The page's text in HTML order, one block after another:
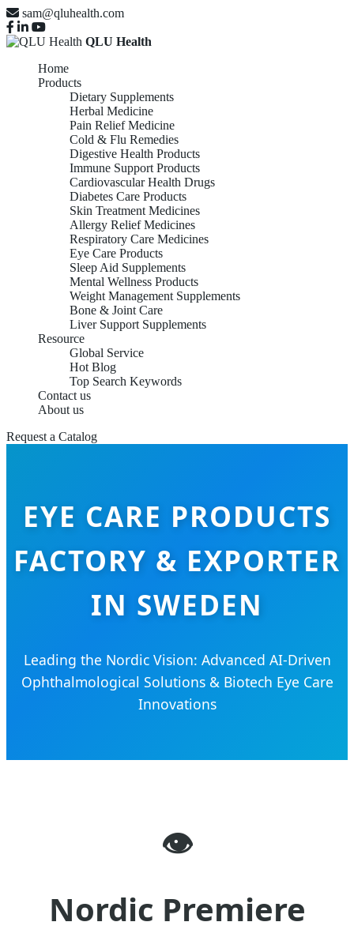
sam@qluhealth.com
QLU Health
Home
Products
Dietary Supplements
Herbal Medicine
Pain Relief Medicine
Cold & Flu Remedies
Digestive Health Products
Immune Support Products
Cardiovascular Health Drugs
Diabetes Care Products
Skin Treatment Medicines
Allergy Relief Medicines
Respiratory Care Medicines
Eye Care Products
Sleep Aid Supplements
Mental Wellness Products
Weight Management Supplements
Bone & Joint Care
Liver Support Supplements
Resource
Global Service
Hot Blog
Top Search Keywords
Contact us
About us
Request a Catalog
EYE CARE PRODUCTS
FACTORY & EXPORTER
IN SWEDEN
Leading the Nordic Vision: Advanced AI-Driven
Ophthalmological Solutions & Biotech Eye Care
Innovations
👁️
Nordic Premiere